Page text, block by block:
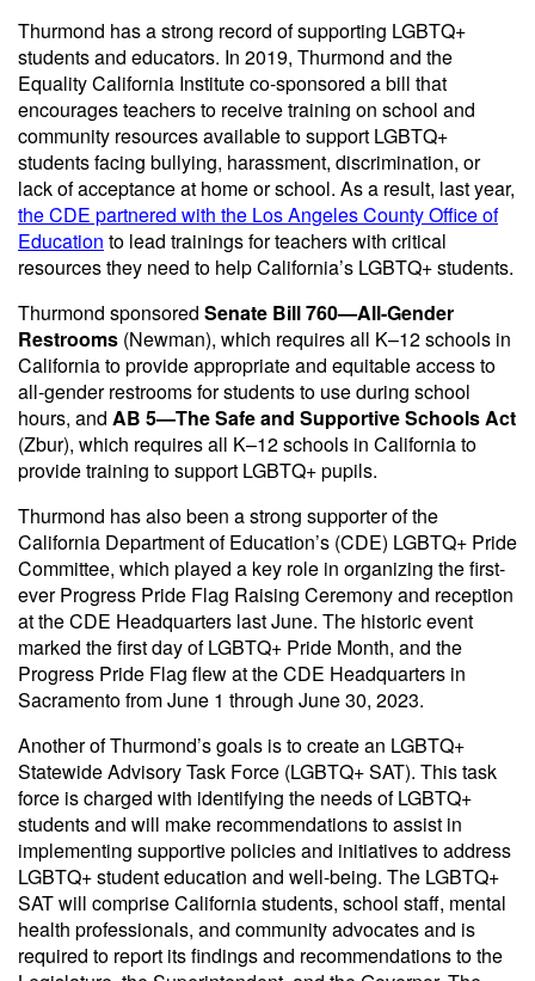
Thurmond has a strong record of supporting LGBTQ+
students and educators. In 2019, Thurmond and the
Equality California Institute co-sponsored a bill that
encourages teachers to receive training on school and
community resources available to support LGBTQ+
students facing bullying, harassment, discrimination, or
lack of acceptance at home or school. As a result, last year,
the CDE partnered with the Los Angeles County Office of
Education to lead trainings for teachers with critical
resources they need to help California’s LGBTQ+ students.
Thurmond sponsored Senate Bill 760—All-Gender
Restrooms (Newman), which requires all K–12 schools in
California to provide appropriate and equitable access to
all-gender restrooms for students to use during school
hours, and AB 5—The Safe and Supportive Schools Act
(Zbur), which requires all K–12 schools in California to
provide training to support LGBTQ+ pupils.
Thurmond has also been a strong supporter of the
California Department of Education’s (CDE) LGBTQ+ Pride
Committee, which played a key role in organizing the first-
ever Progress Pride Flag Raising Ceremony and reception
at the CDE Headquarters last June. The historic event
marked the first day of LGBTQ+ Pride Month, and the
Progress Pride Flag flew at the CDE Headquarters in
Sacramento from June 1 through June 30, 2023.
Another of Thurmond’s goals is to create an LGBTQ+
Statewide Advisory Task Force (LGBTQ+ SAT). This task
force is charged with identifying the needs of LGBTQ+
students and will make recommendations to assist in
implementing supportive policies and initiatives to address
LGBTQ+ student education and well-being. The LGBTQ+
SAT will comprise California students, school staff, mental
health professionals, and community advocates and is
required to report its findings and recommendations to the